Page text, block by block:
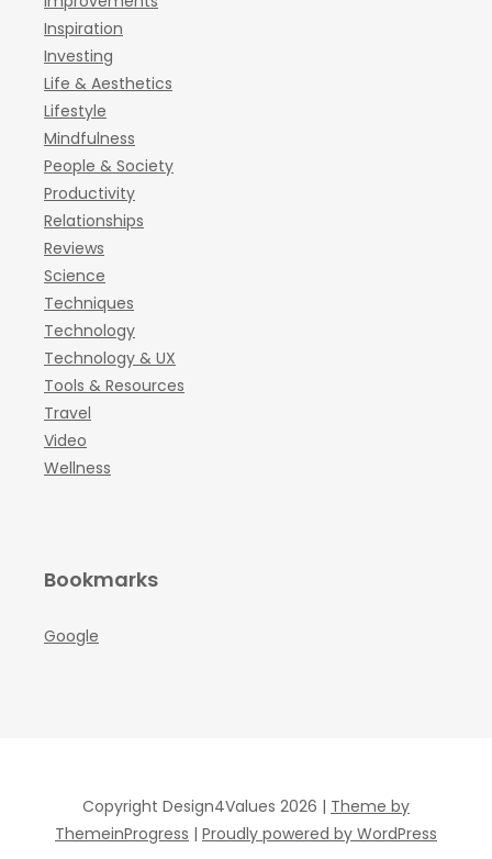
Inspiration
Investing
Life & Aesthetics
Lifestyle
Mindfulness
People & Society
Productivity
Relationships
Reviews
Science
Techniques
Technology
Technology & UX
Tools & Resources
Travel
Video
Wellness
Bookmarks
Google
Copyright Design4Values 2026 | Theme by
ThemeinProgress | Proudly powered by WordPress